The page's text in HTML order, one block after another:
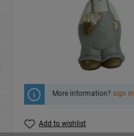
More information? sign in
Add to wishlist